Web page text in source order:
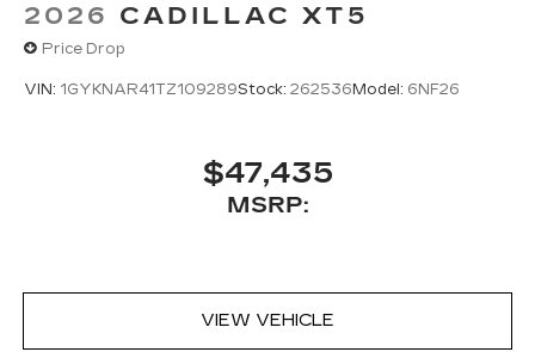
2026 CADILLAC XT5
Price Drop
VIN: 1GYKNAR41TZ109289Stock: 262536Model: 6NF26
$47,435
MSRP:
VIEW VEHICLE